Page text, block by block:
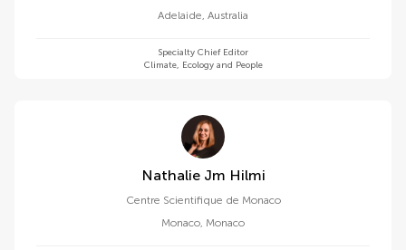
Adelaide, Australia
Specialty Chief Editor
Climate, Ecology and People
Nathalie Jm Hilmi
Centre Scientifique de Monaco
Monaco, Monaco